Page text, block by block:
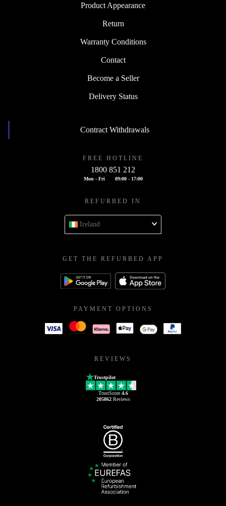
Product Appearance
Return
Warranty Conditions
Contact
Become a Seller
Delivery Status
Contract Withdrawals
FREE HOTLINE
1800 851 212
Mon - Fri 09:00 - 17:00
REFURBED IN
Ireland
GET THE REFURBED APP
PAYMENT OPTIONS
REVIEWS
Trustpilot
TrustScore 4.6
205862Reviews